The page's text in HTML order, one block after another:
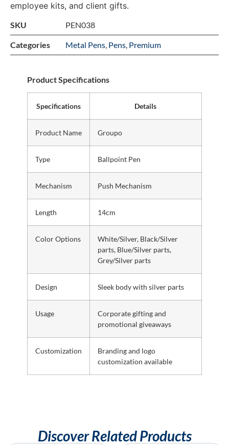
employee kits, and client gifts.
SKU PEN038
Categories Metal Pens, Pens, Premium
Product Specifications
Specifications Details
Product Name Groupo
Type Ballpoint Pen
Mechanism Push Mechanism
Length 14cm
Color Options
White/Silver, Black/Silver
parts, Blue/Silver parts,
Grey/Silver parts
Design Sleek body with silver parts
Usage
Corporate gifting and
promotional giveaways
Customization
Branding and logo
customization available
Discover Related Products